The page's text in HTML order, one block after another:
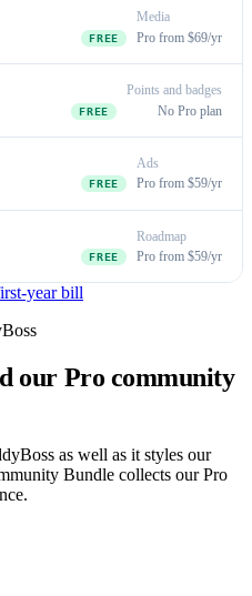
Media
FREE Pro from $69/yr
Points and badges
FREE No Pro plan
Ads
FREE Pro from $59/yr
Roadmap
FREE Pro from $59/yr
year bill
our Pro community
as well as it styles our
Bundle collects our Pro